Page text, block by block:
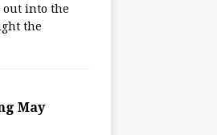
out into the
the
May